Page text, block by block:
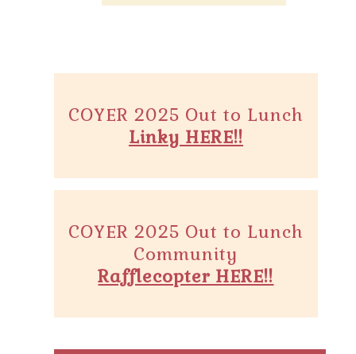
COYER 2025 Out to Lunch
Linky HERE!!
COYER 2025 Out to Lunch
Community
Rafflecopter HERE!!